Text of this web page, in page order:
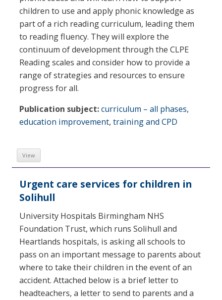
children to use and apply phonic knowledge as
part of a rich reading curriculum, leading them
to reading fluency. They will explore the
continuum of development through the CLPE
Reading scales and consider how to provide a
range of strategies and resources to ensure
progress for all.
Publication subject:curriculum – all phases,
education improvement, training and CPD
View
Urgent care services for children in
Solihull
University Hospitals Birmingham NHS
Foundation Trust, which runs Solihull and
Heartlands hospitals, is asking all schools to
pass on an important message to parents about
where to take their children in the event of an
accident. Attached below is a brief letter to
headteachers, a letter to send to parents and a